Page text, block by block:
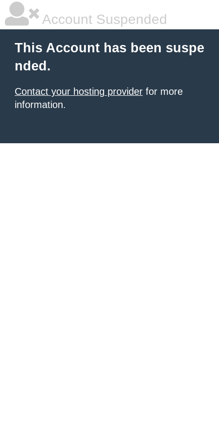
Account Suspended
This Account has been suspe
nded.
Contact your hosting provider for more
information.